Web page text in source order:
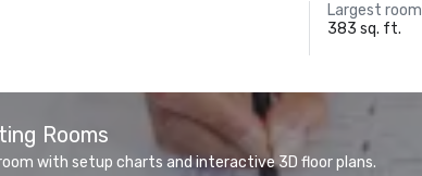
Largest room
383 sq. ft.
Rooms
with setup charts and interactive 3D floor plans.